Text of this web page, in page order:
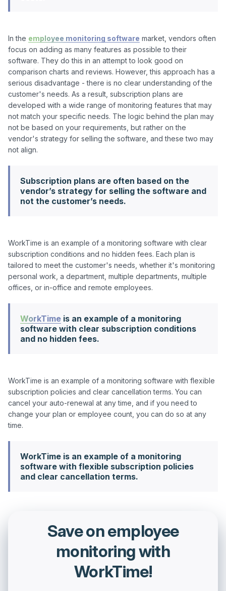
In the employee monitoring software market, vendors often
focus on adding as many features as possible to their
software. They do this in an attempt to look good on
comparison charts and reviews. However, this approach has a
serious disadvantage - there is no clear understanding of the
customer's needs. As a result, subscription plans are
developed with a wide range of monitoring features that may
not match your specific needs. The logic behind the plan may
not be based on your requirements, but rather on the
vendor's strategy for selling the software, and these two may
Subscription plans are often based on the
vendor’s strategy for selling the software and
not the customer’s needs.
WorkTime is an example of a monitoring software with clear
subscription conditions and no hidden fees. Each plan is
tailored to meet the customer's needs, whether it's monitoring
personal work, a department, multiple departments, multiple
WorkTime is an example of a monitoring
software with clear subscription conditions
and no hidden fees.
WorkTime is an example of a monitoring software with flexible
subscription policies and clear cancellation terms. You can
cancel your auto-renewal at any time, and if you need to
change your plan or employee count, you can do so at any
WorkTime is an example of a monitoring
software with flexible subscription policies
and clear cancellation terms.
Save on employee
monitoring with
WorkTime!